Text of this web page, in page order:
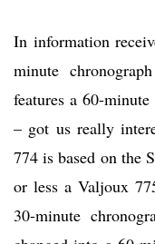
In information
minute
features a 60-
– got us really
774 is based on the
or less a Valjoux
30-minute